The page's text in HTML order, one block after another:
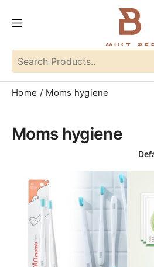
Home Moms hygiene
Moms hygiene